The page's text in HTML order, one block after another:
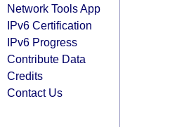
Network Tools App
IPv6 Certification
IPv6 Progress
Contribute Data
Credits
Contact Us